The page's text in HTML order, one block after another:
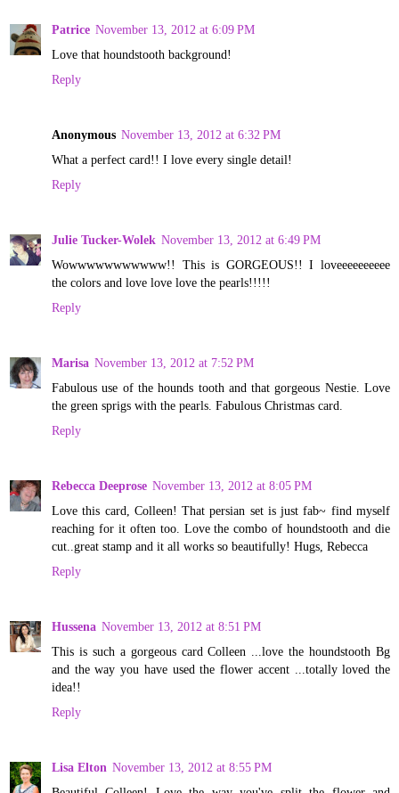
Patrice November 13, 2012 at 6:09 PM
Love that houndstooth background!
Reply
Anonymous November 13, 2012 at 6:32 PM
What a perfect card!! I love every single detail!
Reply
Julie Tucker-Wolek November 13, 2012 at 6:49 PM
Wowwwwwwwwwww!! This is GORGEOUS!! I loveeeeeeeeee
the colors and love love love the pearls!!!!!
Reply
Marisa November 13, 2012 at 7:52 PM
Fabulous use of the hounds tooth and that gorgeous Nestie. Love
the green sprigs with the pearls. Fabulous Christmas card.
Reply
Rebecca Deeprose November 13, 2012 at 8:05 PM
Love this card, Colleen! That persian set is just fab~ find myself
reaching for it often too. Love the combo of houndstooth and die
cut..great stamp and it all works so beautifully! Hugs, Rebecca
Reply
Hussena November 13, 2012 at 8:51 PM
This is such a gorgeous card Colleen ...love the houndstooth Bg
and the way you have used the flower accent ...totally loved the
idea!!
Reply
Lisa Elton November 13, 2012 at 8:55 PM